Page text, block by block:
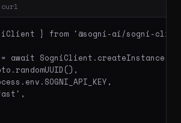
curl
} from '@sogni-ai/sogni-
await SogniClient.createInstance({